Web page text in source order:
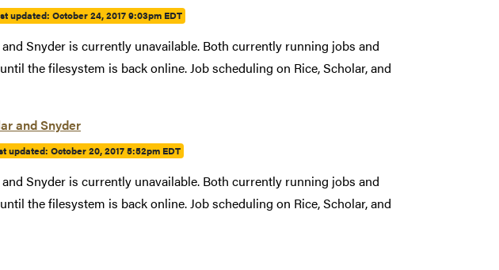
updated: October 24, 2017 9:03pm EDT
Snyder is currently unavailable. Both currently running jobs and
the filesystem is back online. Job scheduling on Rice, Scholar, and
and Snyder
updated: October 20, 2017 5:52pm EDT
Snyder is currently unavailable. Both currently running jobs and
the filesystem is back online. Job scheduling on Rice, Scholar, and